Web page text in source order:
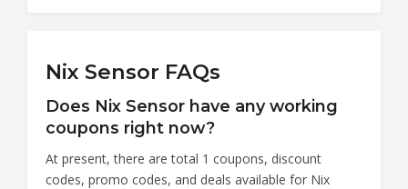
Nix Sensor FAQs
Does Nix Sensor have any working
coupons right now?
At present, there are total 1 coupons, discount
codes, promo codes, and deals available for Nix